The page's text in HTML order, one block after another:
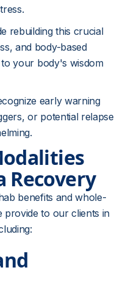
rebuilding this crucial
and body-based
your body's wisdom
early warning
or potential relapse
Recovery
benefits and whole-
provide to our clients in